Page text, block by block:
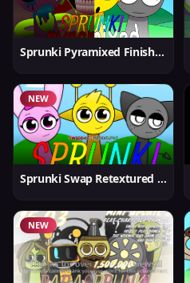
Sprunki Pyramixed Finished
NEW
Sprunki Swap Retextured But Better
NEW